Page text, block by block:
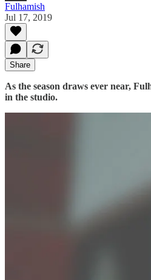
Fulhamish
Jul 17, 2019
Share
As the season draws ever near,
in the studio.